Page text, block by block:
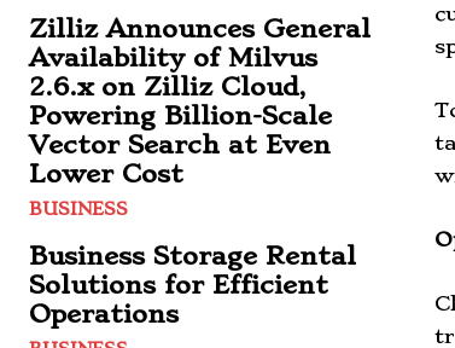
Zilliz Announces General
Availability of Milvus
2.6.x on Zilliz Cloud,
Powering Billion-Scale
Vector Search at Even
Lower Cost
BUSINESS
Business Storage Rental
Solutions for Efficient
Operations